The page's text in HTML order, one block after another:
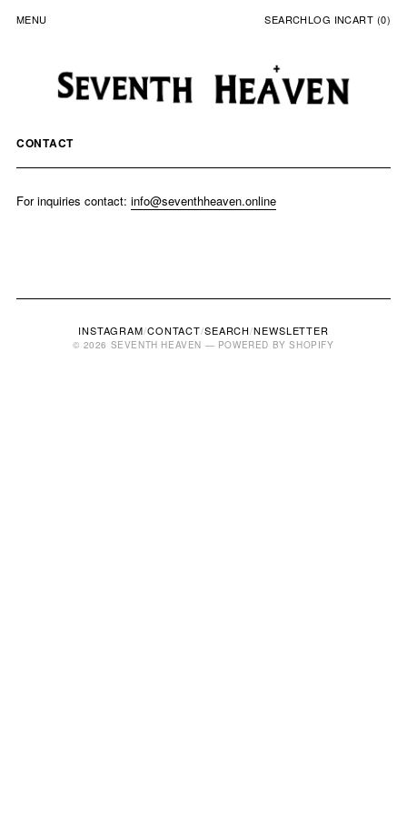
MENU SEARCHLOG INCART (0)
CONTACT
For inquiries contact: info@seventhheaven.online
INSTAGRAM/CONTACT/SEARCH/NEWSLETTER
© 2026 SEVENTH HEAVEN — POWERED BY SHOPIFY